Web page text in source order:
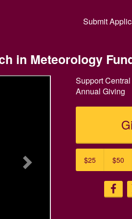
Submit
in Meteorology
Support
Annual Giving
$25 $50